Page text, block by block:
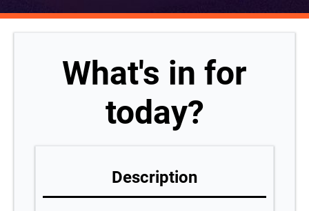
What's in for
today?
Description